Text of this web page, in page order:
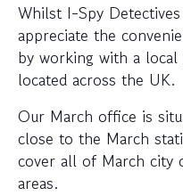
Whilst I-Spy
appreciate the
by working with a
located across the UK.
Our March office is
close to the March
cover all of March city
areas.